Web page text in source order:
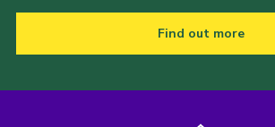
Find out more